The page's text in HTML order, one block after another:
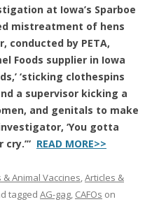
at Iowa’s Sparboe
mistreatment of hens
conducted by PETA,
Foods supplier in Iowa
‘sticking clothespins
a supervisor kicking a
and genitals to make
‘You gotta
READ MORE>>
& Animal Vaccines,Articles &
tagged AG-gag, CAFOs on